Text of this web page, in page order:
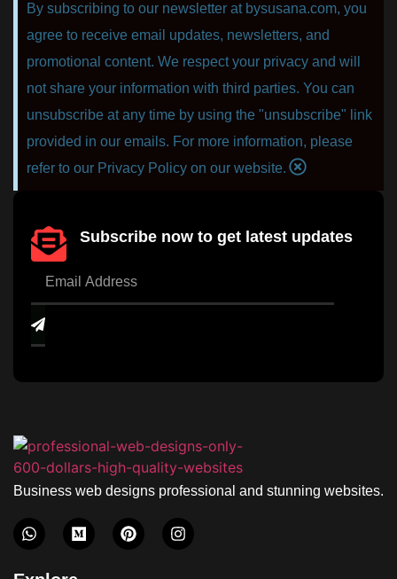
By subscribing to our newsletter at bysusana.com, you
agree to receive email updates, newsletters, and
promotional content. We respect your privacy and will
not share your information with third parties. You can
unsubscribe at any time by using the "unsubscribe" link
provided in our emails. For more information, please
refer to our Privacy Policy on our website.
Subscribe now to get latest updates
Business web designs professional and stunning websites.